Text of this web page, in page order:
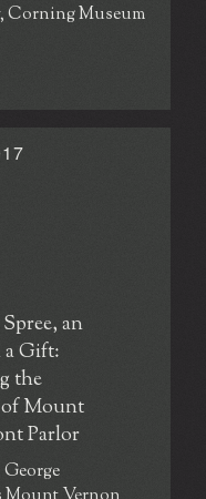
Corning Museum
an
Gift:
the
Mount
Parlor